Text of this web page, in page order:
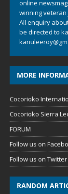
online
winning veteran
All enquiry
be directed to
MORE
Cocorioko
Cocorioko Sierra
FORUM
Follow us on
Follow us on Twitter
RANDOM